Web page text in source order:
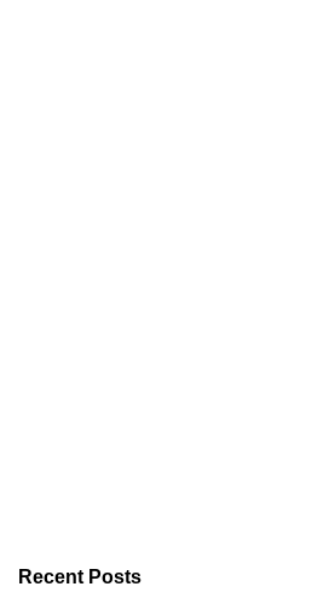
Recent Posts